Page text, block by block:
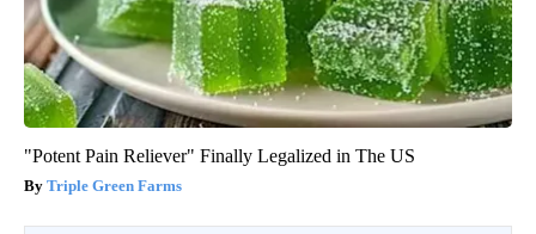
"Potent Pain Reliever" Finally Legalized in The US
Triple Green Farms